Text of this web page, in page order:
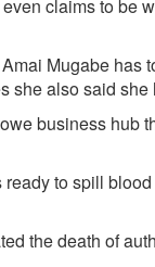
claims to be
Mugabe has
she also said
business hub
to spill
the death of